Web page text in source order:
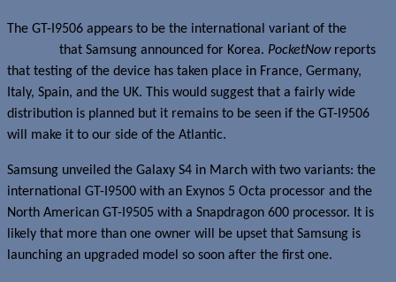
The GT-I9506 appears to be the international variant of the
that Samsung announced for Korea. PocketNowreports
that testing of the device has taken place in France, Germany,
Italy, Spain, and the UK. This would suggest that a fairly wide
distribution is planned but it remains to be seen if the GT-I9506
will make it to our side of the Atlantic.
Samsung unveiled the Galaxy S4 in March with two variants: the
international GT-I9500 with an Exynos 5 Octa processor and the
North American GT-I9505 with a Snapdragon 600 processor. It is
likely that more than one owner will be upset that Samsung is
launching an upgraded model so soon after the first one.